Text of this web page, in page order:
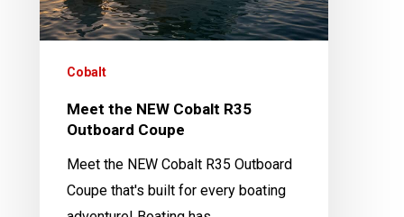
Coupe
Cobalt
Meet the NEW Cobalt R35
Outboard Coupe
Meet the NEW Cobalt R35 Outboard
Coupe that's built for every boating